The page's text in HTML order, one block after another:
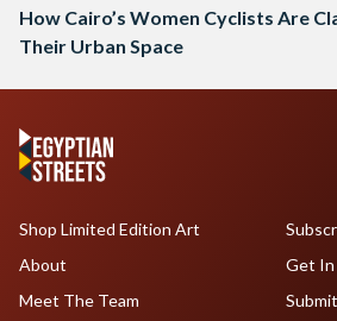
How Cairo’s Women Cyclists Are
Their Urban Space
Shop Limited Edition Art
About
Meet The Team
Get In